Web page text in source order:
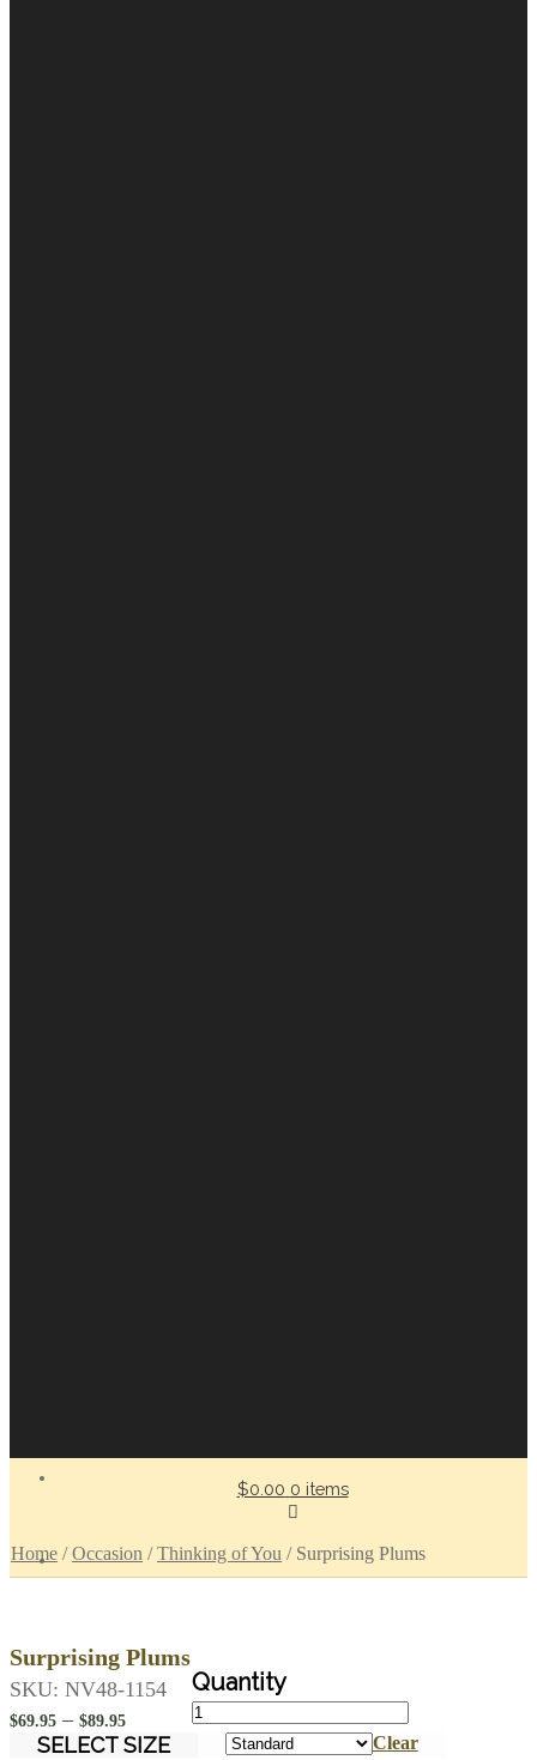
$0.00 0 items
Home /Occasion /Thinking of You / Surprising Plums
Surprising Plums
$69.95 – $89.95Price
range:
SELECT SIZE Clear
Surprising
Plums
quantity
SKU: NV48-1154